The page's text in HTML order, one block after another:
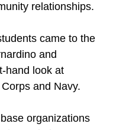
relationships.
came to the
and
hand look at
and Navy.
organizations